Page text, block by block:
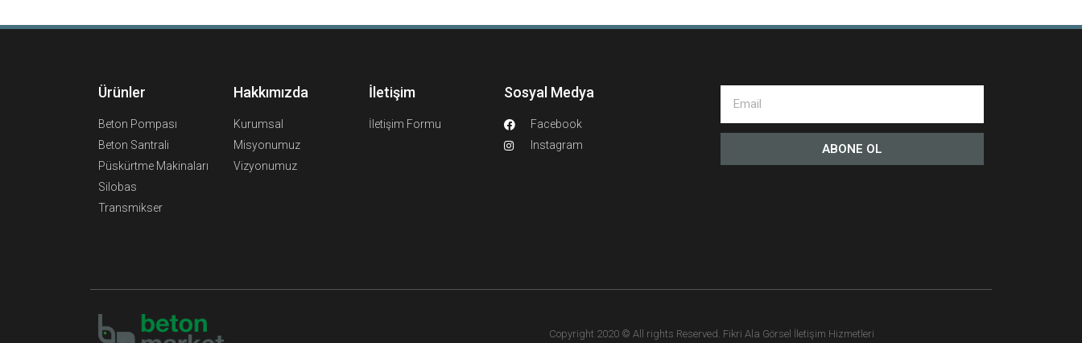
Ürünler
Beton Pompası
Beton Santrali
Püskürtme Makinaları
Silobas
Transmikser
Hakkımızda
Kurumsal
Misyonumuz
Vizyonumuz
İletişim
İletişim Formu
Sosyal Medya
Facebook
Instagram
ABONE OL
Copyright 2020 © All rights Reserved. Fikri Ala Görsel İletişim Hizmetleri